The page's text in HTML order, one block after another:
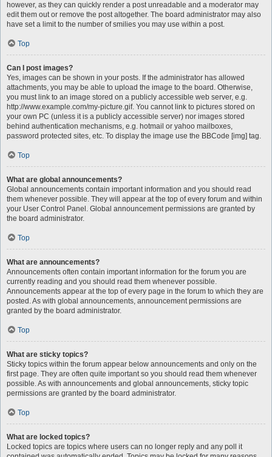
however, as they can quickly render a post unreadable and a moderator may
edit them out or remove the post altogether. The board administrator may also
have set a limit to the number of smilies you may use within a post.
Top
Can I post images?
Yes, images can be shown in your posts. If the administrator has allowed
attachments, you may be able to upload the image to the board. Otherwise,
you must link to an image stored on a publicly accessible web server, e.g.
http://www.example.com/my-picture.gif. You cannot link to pictures stored on
your own PC (unless it is a publicly accessible server) nor images stored
behind authentication mechanisms, e.g. hotmail or yahoo mailboxes,
password protected sites, etc. To display the image use the BBCode [img] tag.
Top
What are global announcements?
Global announcements contain important information and you should read
them whenever possible. They will appear at the top of every forum and within
your User Control Panel. Global announcement permissions are granted by
the board administrator.
Top
What are announcements?
Announcements often contain important information for the forum you are
currently reading and you should read them whenever possible.
Announcements appear at the top of every page in the forum to which they are
posted. As with global announcements, announcement permissions are
granted by the board administrator.
Top
What are sticky topics?
Sticky topics within the forum appear below announcements and only on the
first page. They are often quite important so you should read them whenever
possible. As with announcements and global announcements, sticky topic
permissions are granted by the board administrator.
Top
What are locked topics?
Locked topics are topics where users can no longer reply and any poll it